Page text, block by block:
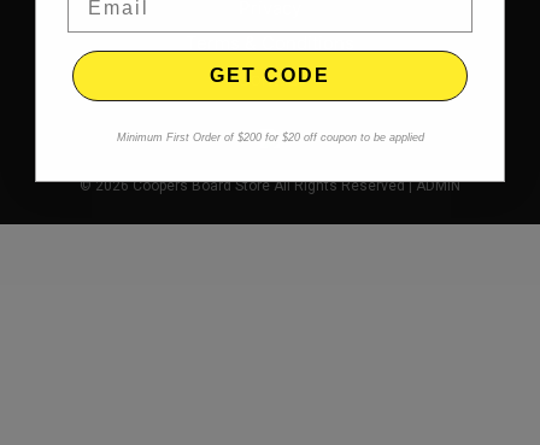
Contact
© 2026 Coopers Board Store All Rights Reserved |ADMIN
GET CODE
Minimum First Order of $200 for $20 off coupon to be applied